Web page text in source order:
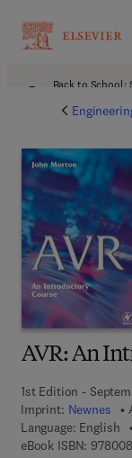
Back to School:
AVR: An
1st Edition -
Imprint: Newnes
Language: English
eBook ISBN: